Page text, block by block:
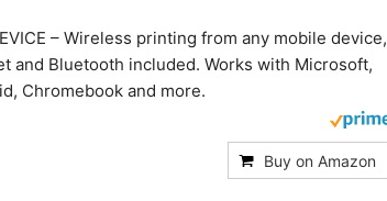
– Wireless printing from any mobile device,
and Bluetooth included. Works with Microsoft,
Chromebook and more.
Buy on Amazon